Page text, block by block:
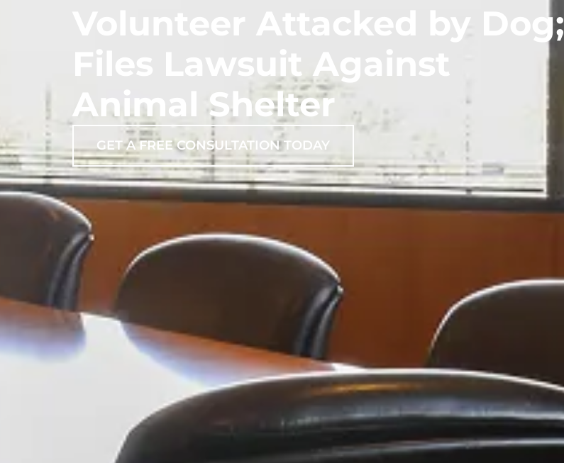
Volunteer Attacked by Dog;
Files Lawsuit Against
Animal Shelter
GET A FREE CONSULTATION TODAY